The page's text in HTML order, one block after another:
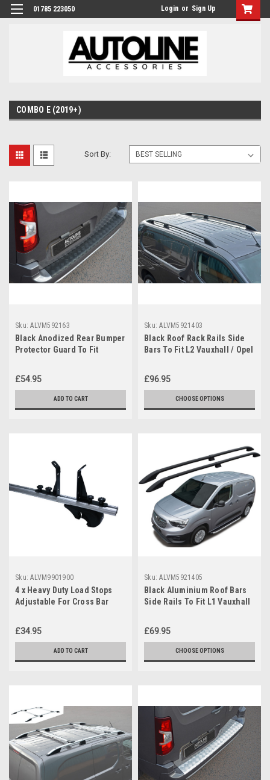
01785 223050 Login or Sign Up
COMBO E (2019+)
Sort By:
Sku: ALVM592163
Black Anodized Rear Bumper
Protector Guard To Fit
£54.95
ADD TO CART
Sku: ALVM5921403
Black Roof Rack Rails Side
Bars To Fit L2 Vauxhall / Opel
£96.95
CHOOSE OPTIONS
Sku: ALVM9901900
4 x Heavy Duty Load Stops
Adjustable For Cross Bar
£34.95
ADD TO CART
Sku: ALVM5921405
Black Aluminium Roof Bars
Side Rails To Fit L1 Vauxhall
£69.95
CHOOSE OPTIONS